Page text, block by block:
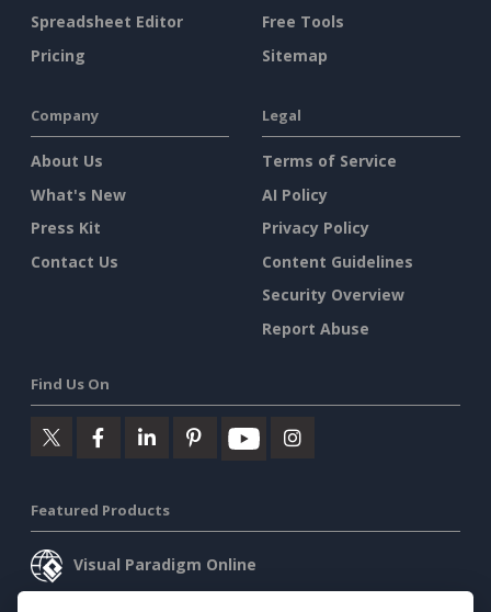
Spreadsheet Editor
Pricing
Free Tools
Sitemap
Company
About Us
What's New
Press Kit
Contact Us
Legal
Terms of Service
AI Policy
Privacy Policy
Content Guidelines
Security Overview
Report Abuse
Find Us On
Featured Products
Visual Paradigm Online